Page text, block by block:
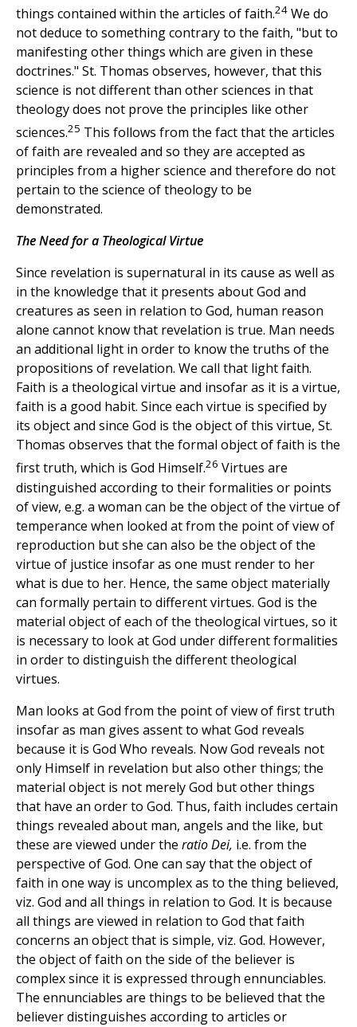
things contained within the articles of faith.24 We do
not deduce to something contrary to the faith, "but to
manifesting other things which are given in these
doctrines." St. Thomas observes, however, that this
science is not different than other sciences in that
theology does not prove the principles like other
sciences.25 This follows from the fact that the articles
of faith are revealed and so they are accepted as
principles from a higher science and therefore do not
pertain to the science of theology to be
demonstrated.
The Need for a Theological Virtue
Since revelation is supernatural in its cause as well as
in the knowledge that it presents about God and
creatures as seen in relation to God, human reason
alone cannot know that revelation is true. Man needs
an additional light in order to know the truths of the
propositions of revelation. We call that light faith.
Faith is a theological virtue and insofar as it is a virtue,
faith is a good habit. Since each virtue is specified by
its object and since God is the object of this virtue, St.
Thomas observes that the formal object of faith is the
first truth, which is God Himself.26 Virtues are
distinguished according to their formalities or points
of view, e.g. a woman can be the object of the virtue of
temperance when looked at from the point of view of
reproduction but she can also be the object of the
virtue of justice insofar as one must render to her
what is due to her. Hence, the same object materially
can formally pertain to different virtues. God is the
material object of each of the theological virtues, so it
is necessary to look at God under different formalities
in order to distinguish the different theological
virtues.
Man looks at God from the point of view of first truth
insofar as man gives assent to what God reveals
because it is God Who reveals. Now God reveals not
only Himself in revelation but also other things; the
material object is not merely God but other things
that have an order to God. Thus, faith includes certain
things revealed about man, angels and the like, but
these are viewed under the ratio Dei, i.e. from the
perspective of God. One can say that the object of
faith in one way is uncomplex as to the thing believed,
viz. God and all things in relation to God. It is because
all things are viewed in relation to God that faith
concerns an object that is simple, viz. God. However,
the object of faith on the side of the believer is
complex since it is expressed through ennunciables.
The ennunciables are things to be believed that the
believer distinguishes according to articles or